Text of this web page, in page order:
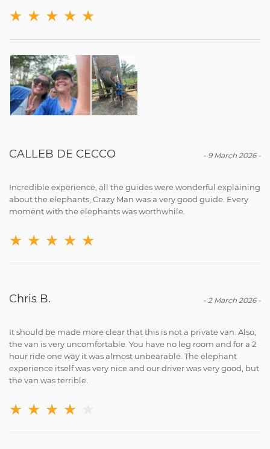
★ ★ ★ ★ ★
- 9 March 2026-
CALLEB DE CECCO
Incredible experience, all the guides were wonderful explaining
about the elephants, Crazy Man was a very good guide. Every
moment with the elephants was worthwhile.
★ ★ ★ ★ ★
- 2 March 2026-
Chris B.
It should be made more clear that this is not a private van. Also,
the van is very uncomfortable. You have no leg room and for a 2
hour ride one way it was almost unbearable. The elephant
experience itself was very nice and our driver was very good, but
the van was terrible.
★ ★ ★ ★